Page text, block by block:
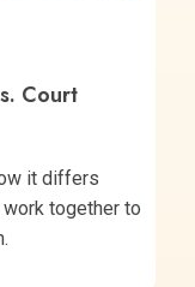
Court
it differs
together to